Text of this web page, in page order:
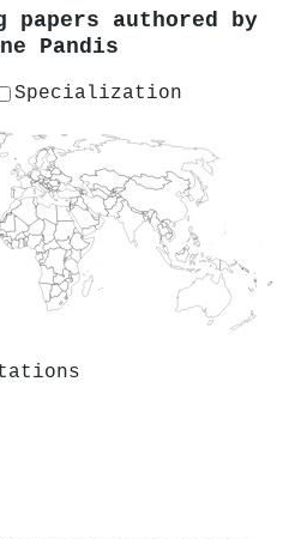
authored by
Pandis
Specialization